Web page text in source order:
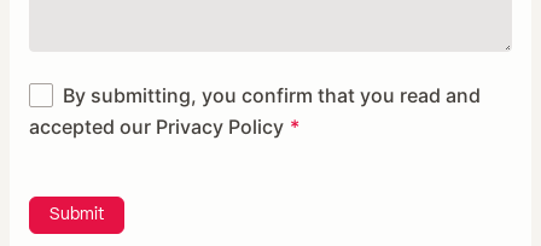
By submitting, you confirm that you read and
accepted our Privacy Policy
Submit